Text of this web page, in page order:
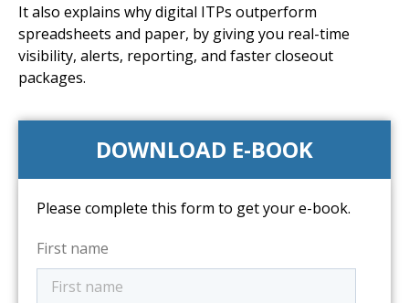
It also explains why digital ITPs outperform
spreadsheets and paper, by giving you real-time
visibility, alerts, reporting, and faster closeout
packages.
DOWNLOAD E-BOOK
Please complete this form to get your e-book.
First name